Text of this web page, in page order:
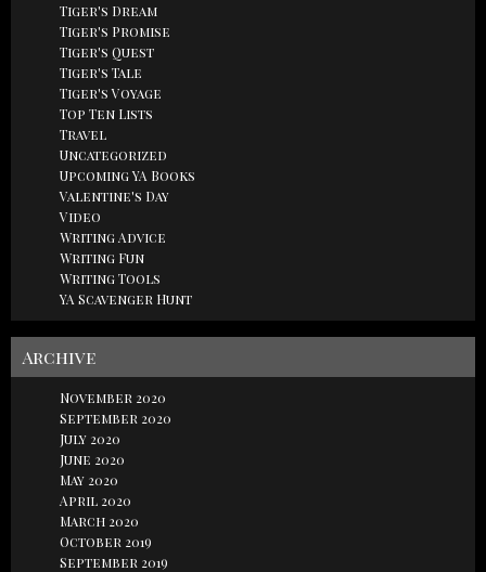
Tiger's Dream
Tiger's Promise
Tiger's Quest
Tiger's Tale
Tiger's Voyage
Top Ten Lists
Travel
Uncategorized
Upcoming YA Books
Valentine's Day
Video
Writing Advice
Writing Fun
Writing Tools
YA Scavenger Hunt
Archive
November 2020
September 2020
July 2020
June 2020
May 2020
April 2020
March 2020
October 2019
September 2019